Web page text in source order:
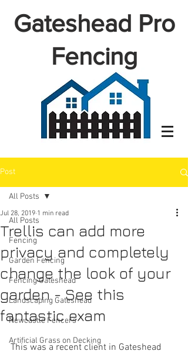
Gateshead Pro
Fencing
Post
All Posts
Fencing
Garden Fencing
Fencing Gateshead
Landscaping Gateshead
Newcastle Fencers
Artificial Grass on Decking
All Posts
Trellis can add more
privacy and completely
change the look of your
garden - See this
fantastic exam
Jul 28, 2019 1 min read
This was a recent client in Gateshead